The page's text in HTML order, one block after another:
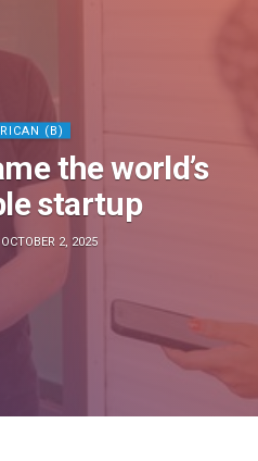
(B)
the world’s
startup
2, 2025